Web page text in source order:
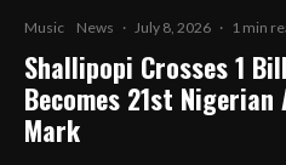
Music News · July 8, 2026 · 1 min
Shallipopi Crosses 1
Becomes 21st
Mark